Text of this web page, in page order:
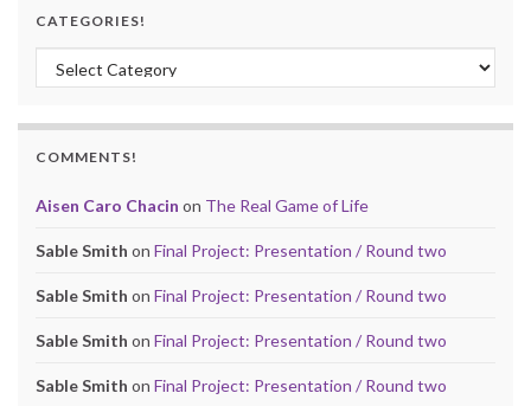
CATEGORIES!
Categories!
COMMENTS!
Aisen Caro Chacin on The Real Game of Life
Sable Smith on Final Project: Presentation / Round two
Sable Smith on Final Project: Presentation / Round two
Sable Smith on Final Project: Presentation / Round two
Sable Smith on Final Project: Presentation / Round two